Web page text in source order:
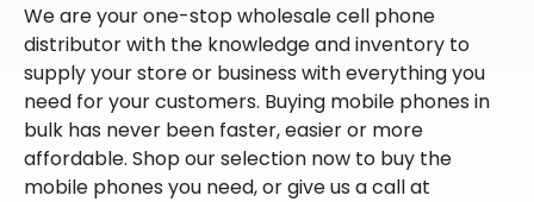
We are your one-stop wholesale cell phone
distributor with the knowledge and inventory to
supply your store or business with everything you
need for your customers. Buying mobile phones in
bulk has never been faster, easier or more
affordable. Shop our selection now to buy the
mobile phones you need, or give us a call at